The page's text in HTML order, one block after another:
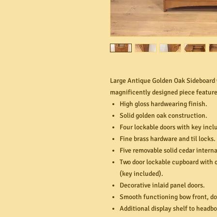
Large Antique Golden Oak
magnificently designed piece
High gloss hardwearing finish.
Solid golden oak construction.
Four lockable doors with key
Fine brass hardware and til locks.
Five removable solid cedar
Two door lockable cupboard
(key included).
Decorative inlaid panel doors.
Smooth functioning bow front,
Additional display shelf to